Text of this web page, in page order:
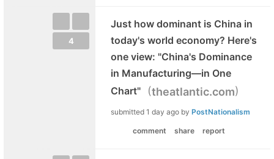
4
Just how dominant is China in
today's world economy? Here's
one view: "China's Dominance
in Manufacturing—in One
Chart"
(theatlantic.com)
submitted 1 day ago by PostNationalism
comment share report